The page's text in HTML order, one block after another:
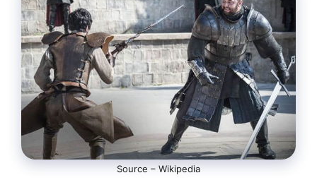
Source – Wikipedia